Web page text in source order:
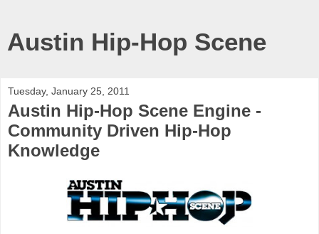
Austin Hip-Hop Scene
Tuesday, January 25, 2011
Austin Hip-Hop Scene Engine -
Community Driven Hip-Hop
Knowledge